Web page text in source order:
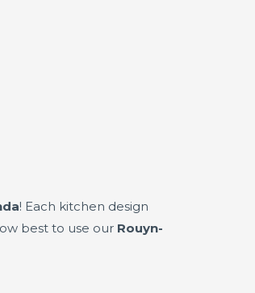
! Each kitchen design
best to use our Rouyn-